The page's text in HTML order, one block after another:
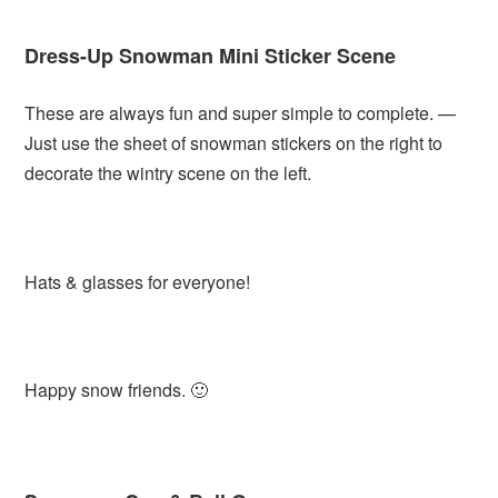
Dress-Up Snowman Mini Sticker Scene
These are always fun and super simple to complete. —
Just use the sheet of snowman stickers on the right to
decorate the wintry scene on the left.
Hats & glasses for everyone!
Happy snow friends. 🙂